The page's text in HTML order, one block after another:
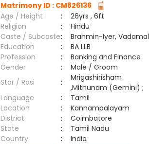
Matrimony ID : CM826136
Age / Height
:
26yrs , 6ft
Religion
:
Hindu
Caste / Subcaste:
Brahmin-Iyer, Vadamal
Education
:
BA LLB
Profession
:
Banking and Finance
Gender
:
Male / Groom
Star / Rasi
:
Mrigashirisham
,Mithunam (Gemini) ;
Language
:
Tamil
Location
:
Kannampalayam
District
:
Coimbatore
State
:
Tamil Nadu
Country
:
India